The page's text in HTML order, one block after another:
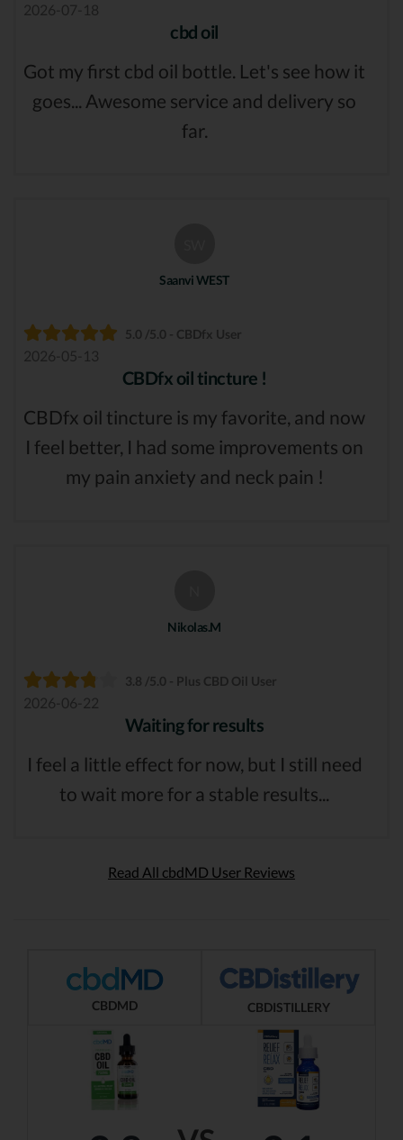
2026-07-18
cbd oil
Got my first cbd oil bottle. Let's see how it
goes... Awesome service and delivery so
far.
Saanvi WEST
5.0 /5.0 - CBDfx User
2026-05-13
CBDfx oil tincture !
CBDfx oil tincture is my favorite, and now
I feel better, I had some improvements on
my pain anxiety and neck pain !
Nikolas.M
3.8 /5.0 - Plus CBD Oil User
2026-06-22
Waiting for results
I feel a little effect for now, but I still need
to wait more for a stable results...
Read All cbdMD User Reviews
CBDMD CBDISTILLERY